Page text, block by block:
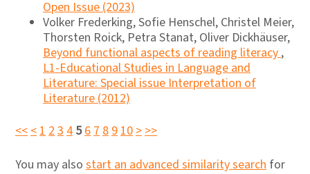
Open Issue (2023)
Volker Frederking, Sofie Henschel, Christel Meier,
Thorsten Roick, Petra Stanat, Oliver Dickhäuser,
Beyond functional aspects of reading literacy,
L1-Educational Studies in Language and
Literature: Special issue Interpretation of
Literature (2012)
<<<1234 5678910>>>
You may also start an advanced similarity search for